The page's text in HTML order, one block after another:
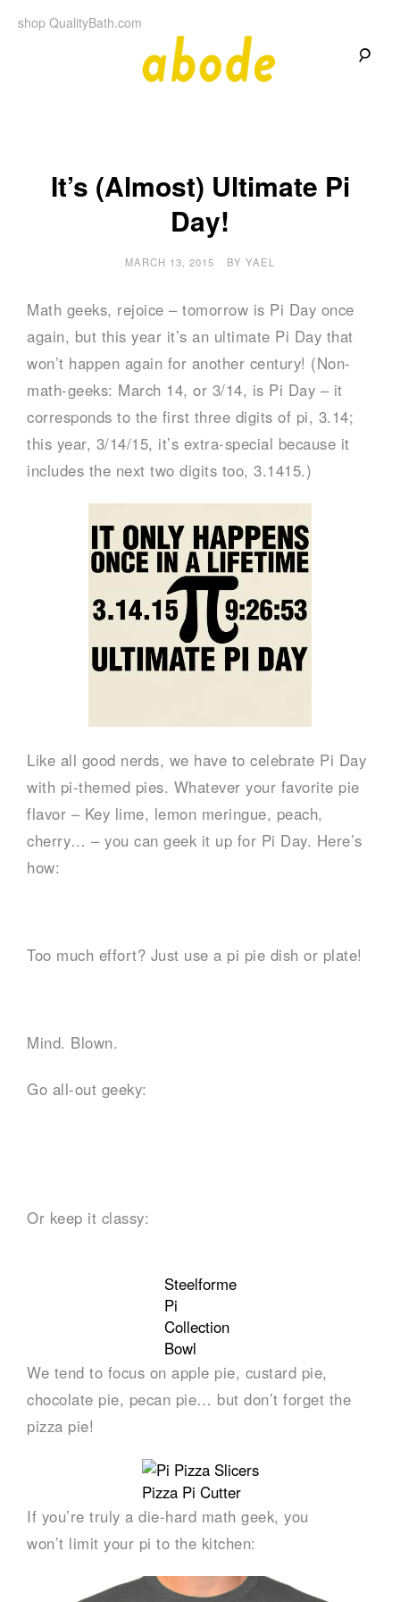
shop QualityBath.com
o
It’s (Almost) Ultimate Pi
Day!
MARCH 13, 2015 BY YAEL
Math geeks, rejoice – tomorrow is Pi Day once
again, but this year it’s an ultimate Pi Day that
won’t happen again for another century! (Non-
math-geeks: March 14, or 3/14, is Pi Day – it
corresponds to the first three digits of pi, 3.14;
this year, 3/14/15, it’s extra-special because it
includes the next two digits too, 3.1415.)
Like all good nerds, we have to celebrate Pi Day
with pi-themed pies. Whatever your favorite pie
flavor – Key lime, lemon meringue, peach,
cherry… – you can geek it up for Pi Day. Here’s
how:
Too much effort? Just use a pi pie dish or plate!
Mind. Blown.
Go all-out geeky:
Or keep it classy:
Steelforme
Pi
Collection
Bowl
We tend to focus on apple pie, custard pie,
chocolate pie, pecan pie… but don’t forget the
pizza pie!
Pizza Pi Cutter
If you’re truly a die-hard math geek, you
won’t limit your pi to the kitchen: